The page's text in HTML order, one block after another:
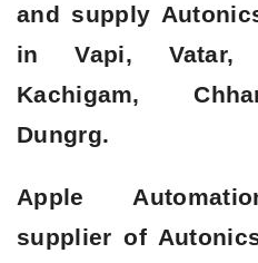
and supply
in Vapi, Vatar,
Kachigam,
Dungrg.
Apple
supplier of